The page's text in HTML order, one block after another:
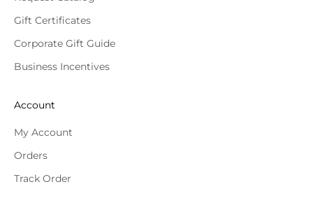
Gift Certificates
Corporate Gift Guide
Business Incentives
Account
My Account
Orders
Track Order